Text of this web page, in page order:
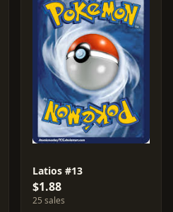
Latios #13
$1.88
25 sales